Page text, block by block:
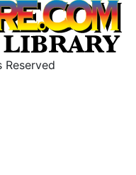
Reserved